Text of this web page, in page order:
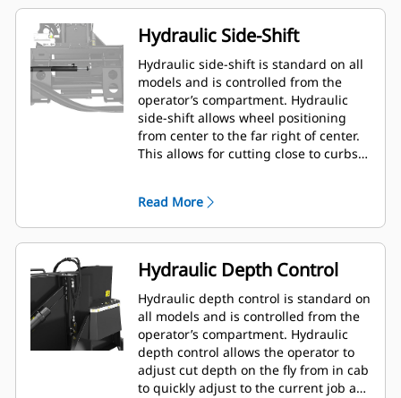
Hydraulic Side-Shift
Hydraulic side-shift is standard on all
models and is controlled from the
operator’s compartment. Hydraulic
side-shift allows wheel positioning
from center to the far right of center.
This allows for cutting close to curbs,
machine.
Read More
Hydraulic Depth Control
Hydraulic depth control is standard on
all models and is controlled from the
operator’s compartment. Hydraulic
depth control allows the operator to
adjust cut depth on the fly from in cab
to quickly adjust to the current job as